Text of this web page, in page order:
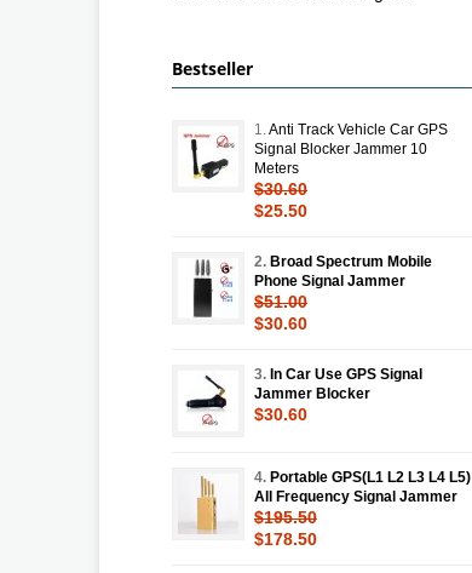
Bestseller
1. Anti Track Vehicle Car GPS
Signal Blocker Jammer 10
Meters
$30.60
$25.50
2. Broad Spectrum Mobile
Phone Signal Jammer
$51.00
$30.60
3. In Car Use GPS Signal
Jammer Blocker
$30.60
4. Portable GPS(L1 L2 L3 L4 L5)
All Frequency Signal Jammer
$195.50
$178.50